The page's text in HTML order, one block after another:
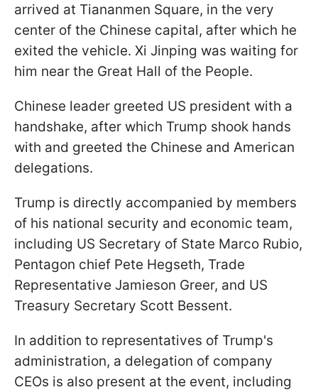
arrived at Tiananmen Square, in the very
center of the Chinese capital, after which he
exited the vehicle. Xi Jinping was waiting for
him near the Great Hall of the People.
Chinese leader greeted US president with a
handshake, after which Trump shook hands
with and greeted the Chinese and American
delegations.
Trump is directly accompanied by members
of his national security and economic team,
including US Secretary of State Marco Rubio,
Pentagon chief Pete Hegseth, Trade
Representative Jamieson Greer, and US
Treasury Secretary Scott Bessent.
In addition to representatives of Trump's
administration, a delegation of company
CEOs is also present at the event, including